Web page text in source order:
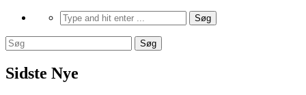
Sidste Nye